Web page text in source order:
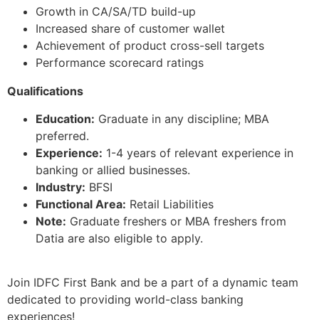
Growth in CA/SA/TD build-up
Increased share of customer wallet
Achievement of product cross-sell targets
Performance scorecard ratings
Qualifications
Education: Graduate in any discipline; MBA
preferred.
Experience: 1-4 years of relevant experience in
banking or allied businesses.
Industry: BFSI
Functional Area: Retail Liabilities
Note: Graduate freshers or MBA freshers from
Datia are also eligible to apply.
Join IDFC First Bank and be a part of a dynamic team
dedicated to providing world-class banking
experiences!